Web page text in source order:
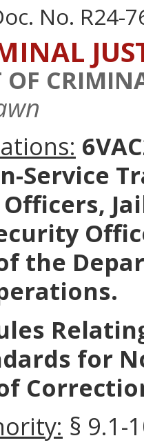
No. R24-
Service
the
for
§ 9.1-